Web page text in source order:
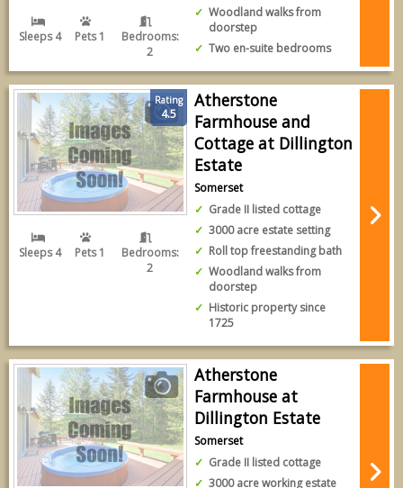
Sleeps 4 Pets 1
Bedrooms:
2
Woodland walks from
doorstep
Two en-suite bedrooms
Rating
4.5
Sleeps 4 Pets 1
Bedrooms:
2
Atherstone
Farmhouse and
Cottage at Dillington
Estate
Somerset
Grade II listed cottage
3000 acre estate setting
Roll top freestanding bath
Woodland walks from
doorstep
Historic property since
1725
Atherstone
Farmhouse at
Dillington Estate
Somerset
Grade II listed cottage
3000 acre working estate